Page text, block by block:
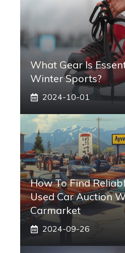
What Gear Is
Winter Sports?
2024-10-01
How To Find
Used Car Auction
Carmarket
2024-09-26